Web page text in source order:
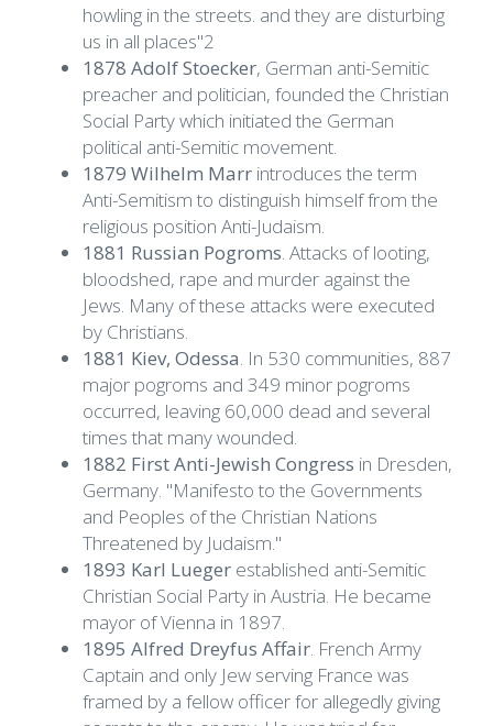
howling in the streets. and they are disturbing
us in all places"2
1878 Adolf Stoecker, German anti-Semitic
preacher and politician, founded the Christian
Social Party which initiated the German
political anti-Semitic movement.
1879 Wilhelm Marr introduces the term
Anti-Semitism to distinguish himself from the
religious position Anti-Judaism.
1881 Russian Pogroms. Attacks of looting,
bloodshed, rape and murder against the
Jews. Many of these attacks were executed
by Christians.
1881 Kiev, Odessa. In 530 communities, 887
major pogroms and 349 minor pogroms
occurred, leaving 60,000 dead and several
times that many wounded.
1882 First Anti-Jewish Congress in Dresden,
Germany. "Manifesto to the Governments
and Peoples of the Christian Nations
Threatened by Judaism."
1893 Karl Lueger established anti-Semitic
Christian Social Party in Austria. He became
mayor of Vienna in 1897.
1895 Alfred Dreyfus Affair. French Army
Captain and only Jew serving France was
framed by a fellow officer for allegedly giving